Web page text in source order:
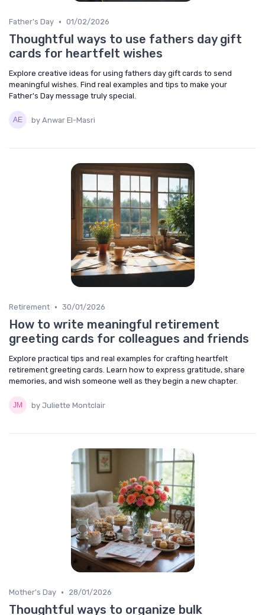
Father's Day • 01/02/2026
Thoughtful ways to use fathers day gift
cards for heartfelt wishes
Explore creative ideas for using fathers day gift cards to send
meaningful wishes. Find real examples and tips to make your
Father's Day message truly special.
by Anwar El-Masri
Retirement • 30/01/2026
How to write meaningful retirement
greeting cards for colleagues and friends
Explore practical tips and real examples for crafting heartfelt
retirement greeting cards. Learn how to express gratitude, share
memories, and wish someone well as they begin a new chapter.
by Juliette Montclair
Mother's Day • 28/01/2026
Thoughtful ways to organize bulk